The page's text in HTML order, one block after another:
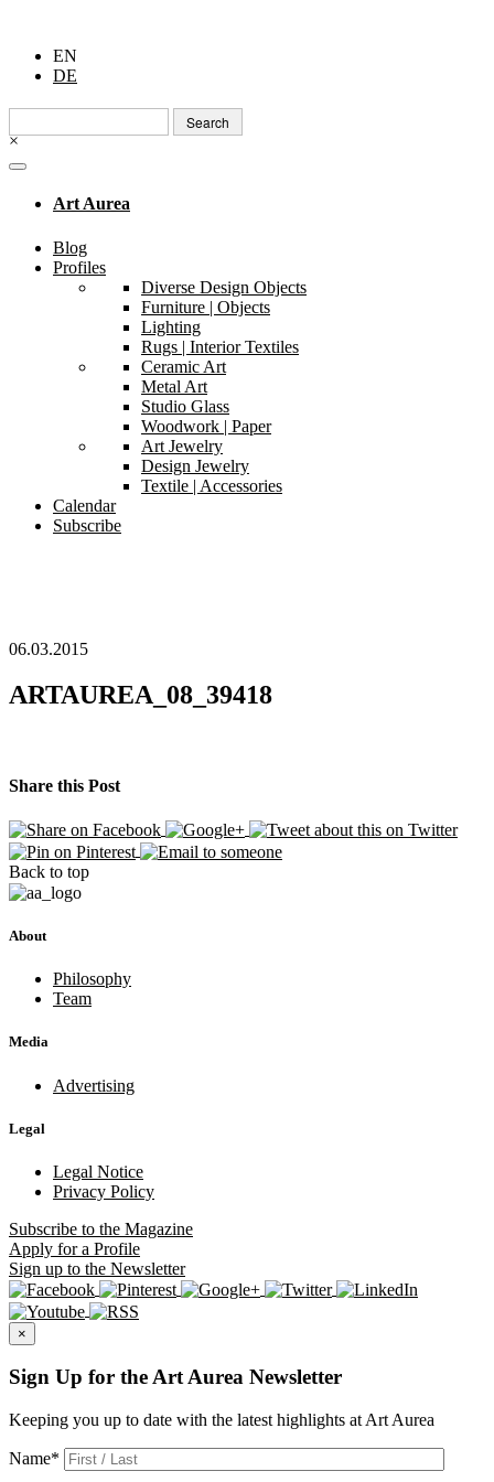
EN
DE
Search
for:
×
Art Aurea
Blog
Profiles
Diverse Design Objects
Furniture | Objects
Lighting
Rugs | Interior Textiles
Ceramic Art
Metal Art
Studio Glass
Woodwork | Paper
Art Jewelry
Design Jewelry
Textile | Accessories
Calendar
Subscribe
06.03.2015
ARTAUREA_08_39418
Share this Post
Back to top
About
Philosophy
Team
Media
Advertising
Legal
Legal Notice
Privacy Policy
Subscribe to the Magazine
Apply for a Profile
Sign up to the Newsletter
×
Sign Up for the Art Aurea Newsletter
Keeping you up to date with the latest highlights at Art Aurea
Name*